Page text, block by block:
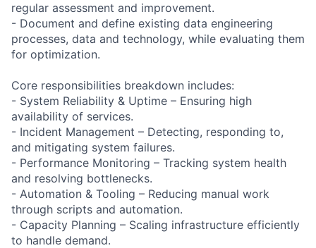
regular assessment and improvement.
- Document and define existing data engineering
processes, data and technology, while evaluating them
for optimization.
Core responsibilities breakdown includes:
- System Reliability & Uptime – Ensuring high
availability of services.
- Incident Management – Detecting, responding to,
and mitigating system failures.
- Performance Monitoring – Tracking system health
and resolving bottlenecks.
- Automation & Tooling – Reducing manual work
through scripts and automation.
- Capacity Planning – Scaling infrastructure efficiently
to handle demand.